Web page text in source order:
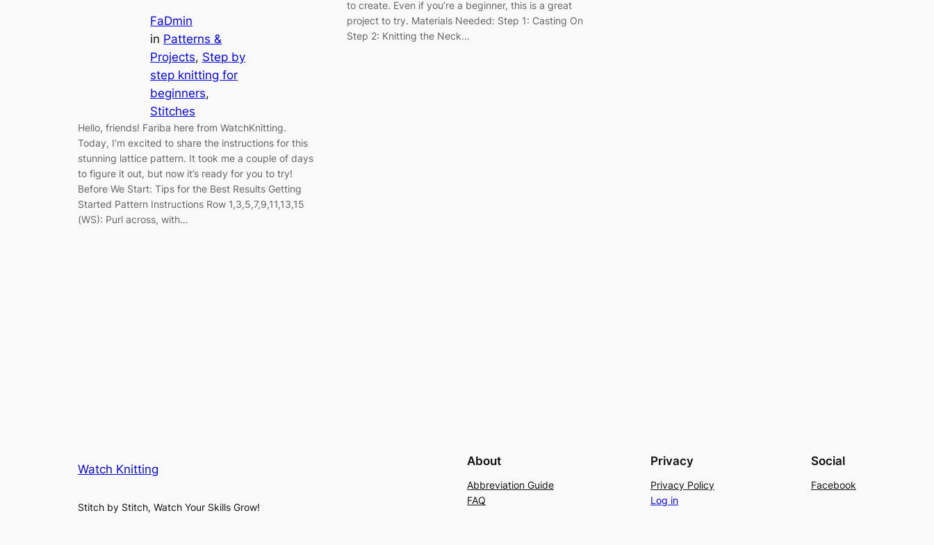
FaDmin
in Patterns &
Projects, Step by
step knitting for
beginners
Stitches
Hello, friends! Fariba here from WatchKnitting.
Today, I’m excited to share the instructions for this
stunning lattice pattern. It took me a couple of days
to figure it out, but now it’s ready for you to try!
Before We Start: Tips for the Best Results Getting
Started Pattern Instructions Row 1,3,5,7,9,11,13,15
(WS): Purl across, with…
to create. Even if you’re a beginner, this is a great
project to try. Materials Needed: Step 1: Casting On
Step 2: Knitting the Neck…
Watch Knitting
Stitch by Stitch, Watch Your Skills Grow!
About
Abbreviation Guide
FAQ
Privacy
Privacy Policy
Log in
Social
Facebook